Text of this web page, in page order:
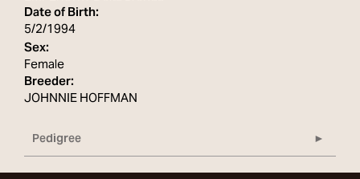
Date of Birth:
5/2/1994
Sex:
Female
Breeder:
JOHNNIE HOFFMAN
Pedigree